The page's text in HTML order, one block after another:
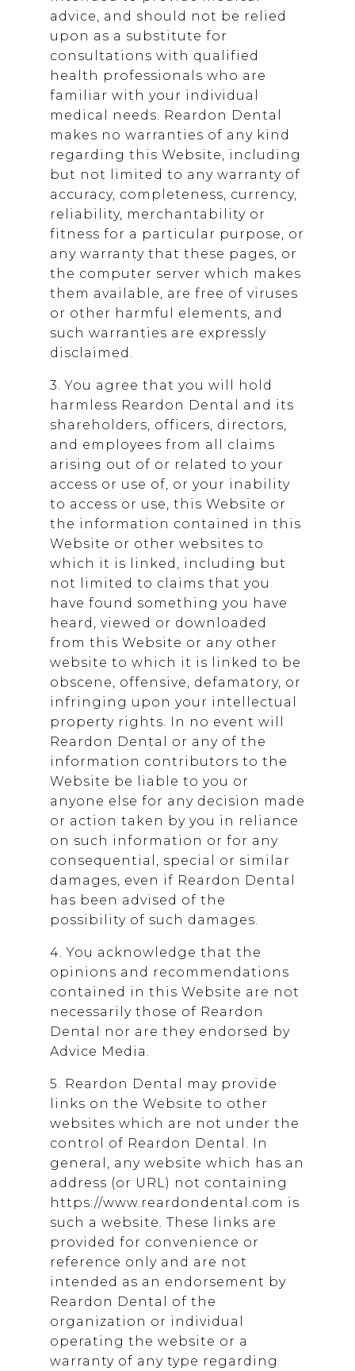
advice, and should not be relied
upon as a substitute for
consultations with qualified
health professionals who are
familiar with your individual
medical needs. Reardon Dental
makes no warranties of any kind
regarding this Website, including
but not limited to any warranty of
accuracy, completeness, currency,
reliability, merchantability or
fitness for a particular purpose, or
any warranty that these pages, or
the computer server which makes
them available, are free of viruses
or other harmful elements, and
such warranties are expressly
disclaimed.
3. You agree that you will hold
harmless Reardon Dental
and its
shareholders, officers, directors,
and employees from all claims
arising out of or related to your
access or use of, or your inability
to access or use, this Website or
the information contained in this
Website or other websites to
which it is linked, including but
not limited to claims that you
have found something you have
heard, viewed or downloaded
from this Website or any other
website to which it is linked to be
obscene, offensive, defamatory, or
infringing upon your intellectual
property rights. In no event will
Reardon Dental
or any of the
information contributors to the
Website be liable to you or
anyone else for any decision made
or action taken by you in reliance
on such information or for any
consequential, special or similar
damages, even if Reardon Dental
has been advised of the
possibility of such damages.
4. You acknowledge that the
opinions and recommendations
contained in this Website are not
necessarily those of Reardon
Dental
nor are they endorsed by
Advice Media.
5. Reardon Dental
may provide
links on the Website to other
websites which are not under the
control of Reardon Dental . In
general, any website which has an
address (or URL) not containing
https://www.reardondental.com is
such a website. These links are
provided for convenience or
reference only and are not
intended as an endorsement by
Reardon Dental
of the
organization or individual
operating the website or a
warranty of any type regarding